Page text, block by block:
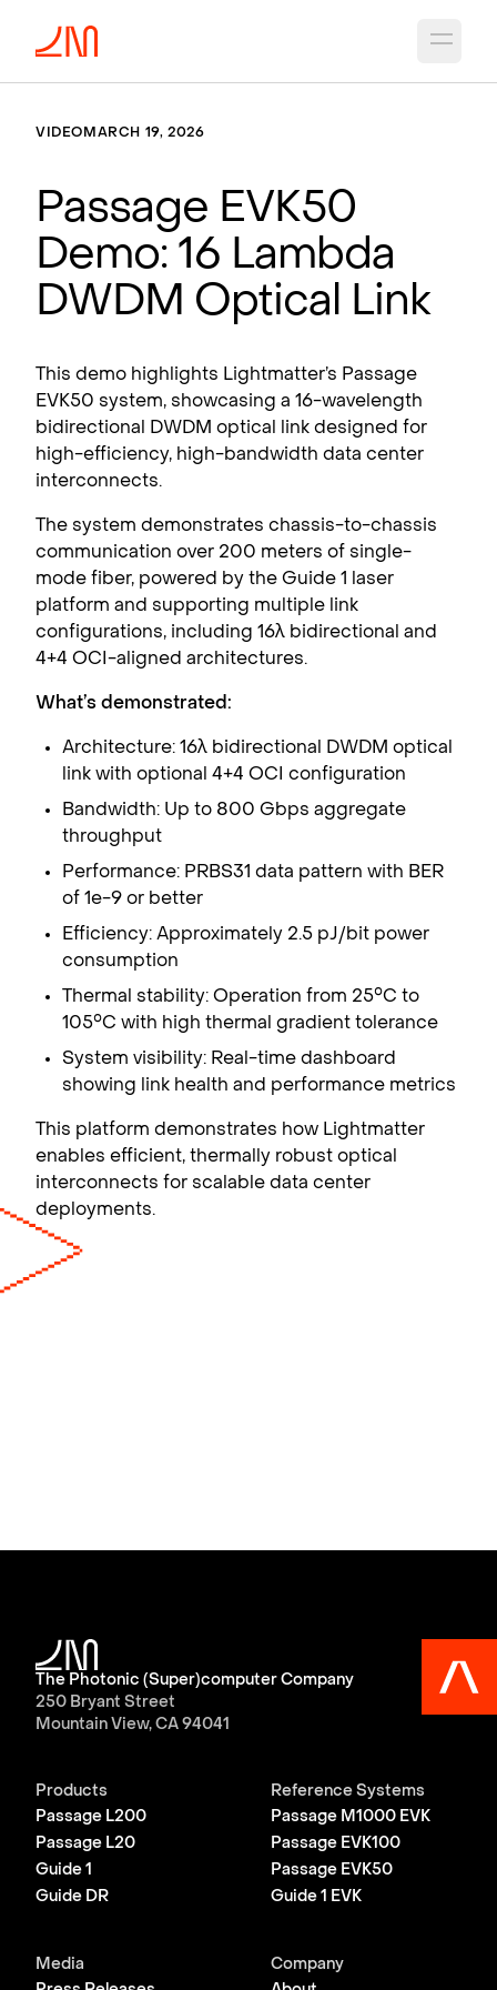
VIDEO MARCH 19, 2026
Passage EVK50
Demo: 16 Lambda
DWDM Optical Link
This demo highlights Lightmatter’s Passage
EVK50 system, showcasing a 16-wavelength
bidirectional DWDM optical link designed for
high-efficiency, high-bandwidth data center
interconnects.
The system demonstrates chassis-to-chassis
communication over 200 meters of single-
mode fiber, powered by the Guide 1 laser
platform and supporting multiple link
configurations, including 16λ bidirectional and
4+4 OCI-aligned architectures.
What’s demonstrated:
Architecture: 16λ bidirectional DWDM optical
link with optional 4+4 OCI configuration
Bandwidth: Up to 800 Gbps aggregate
throughput
Performance: PRBS31 data pattern with BER
of 1e-9 or better
Efficiency: Approximately 2.5 pJ/bit power
consumption
Thermal stability: Operation from 25°C to
105°C with high thermal gradient tolerance
System visibility: Real-time dashboard
showing link health and performance metrics
This platform demonstrates how Lightmatter
enables efficient, thermally robust optical
interconnects for scalable data center
deployments.
The Photonic (Super)computer Company
250 Bryant Street
Mountain View, CA 94041
Products
Passage L200
Passage L20
Guide 1
Guide DR
Reference Systems
Passage M1000 EVK
Passage EVK100
Passage EVK50
Guide 1 EVK
Media
Company